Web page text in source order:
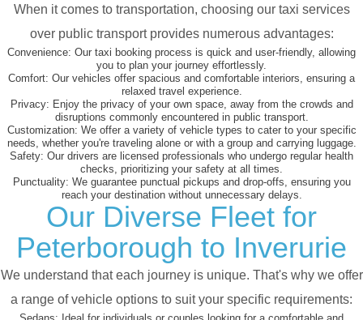
When it comes to transportation, choosing our taxi services
over public transport provides numerous advantages:
Convenience: Our taxi booking process is quick and user-friendly, allowing
you to plan your journey effortlessly.
Comfort: Our vehicles offer spacious and comfortable interiors, ensuring a
relaxed travel experience.
Privacy: Enjoy the privacy of your own space, away from the crowds and
disruptions commonly encountered in public transport.
Customization: We offer a variety of vehicle types to cater to your specific
needs, whether you're traveling alone or with a group and carrying luggage.
Safety: Our drivers are licensed professionals who undergo regular health
checks, prioritizing your safety at all times.
Punctuality: We guarantee punctual pickups and drop-offs, ensuring you
reach your destination without unnecessary delays.
Our Diverse Fleet for
Peterborough to Inverurie
We understand that each journey is unique. That's why we offer
a range of vehicle options to suit your specific requirements: